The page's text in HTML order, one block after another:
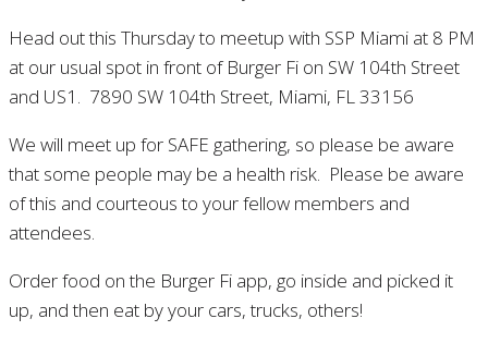
Head out this Thursday to meetup with SSP Miami at 8 PM
at our usual spot in front of Burger Fi on SW 104th Street
and US1. 7890 SW 104th Street, Miami, FL 33156
We will meet up for SAFE gathering, so please be aware
that some people may be a health risk. Please be aware
of this and courteous to your fellow members and
attendees.
Order food on the Burger Fi app, go inside and picked it
up, and then eat by your cars, trucks, others!